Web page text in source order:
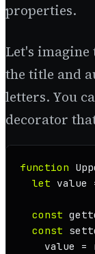
properties.
Let's
the title and
letters. You
decorator
function
let value
const
const
value =